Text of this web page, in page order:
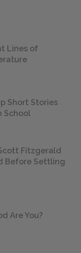
Lines of
Short Stories
School
Fitzgerald
Before Settling
Are You?